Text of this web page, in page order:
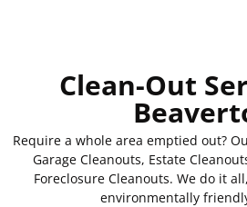
Clean-Out
Require a whole area emptied out?
Garage Cleanouts, Estate
Foreclosure Cleanouts. We do it
environmentally